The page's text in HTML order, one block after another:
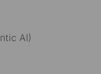
AI)